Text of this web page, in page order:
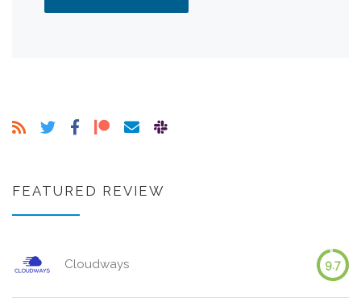
FEATURED REVIEW
Cloudways 9.7